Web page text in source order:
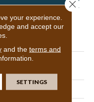
Commercial
your experience.
and accept our
and the terms and
SETTINGS
Close